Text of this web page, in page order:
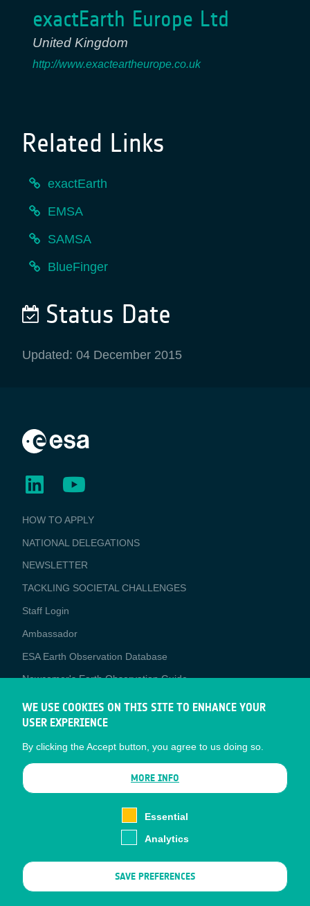
exactEarth Europe Ltd
United Kingdom
http://www.exacteartheurope.co.uk
Related Links
exactEarth
EMSA
SAMSA
BlueFinger
Status Date
Updated: 04 December 2015
BUSINESS
APPLICATIONS
HOW TO APPLY
NATIONAL DELEGATIONS
NEWSLETTER
TACKLING SOCIETAL CHALLENGES
Staff Login
Media
Ambassador
ESA Earth Observation Database
Newcomer's Earth Observation Guide
EO Data Access
Latest News
Business Network
CONTRACTOR PORTALS
WE USE COOKIES ON THIS SITE TO ENHANCE YOUR
USER EXPERIENCE
By clicking the Accept button, you agree to us doing so.
MORE INFO
Essential
Analytics
SAVE PREFERENCES